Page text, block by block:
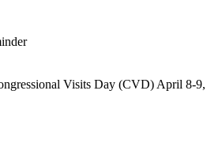
Visits Day (CVD) April 8-